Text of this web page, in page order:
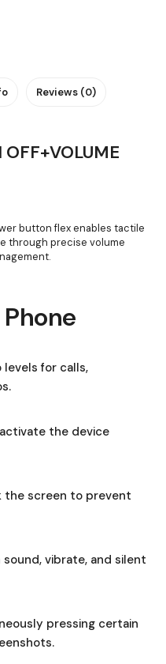
Reviews (0)
button flex enables tactile
through precise volume
for calls,
the device
the screen to prevent
vibrate, and silent
pressing certain